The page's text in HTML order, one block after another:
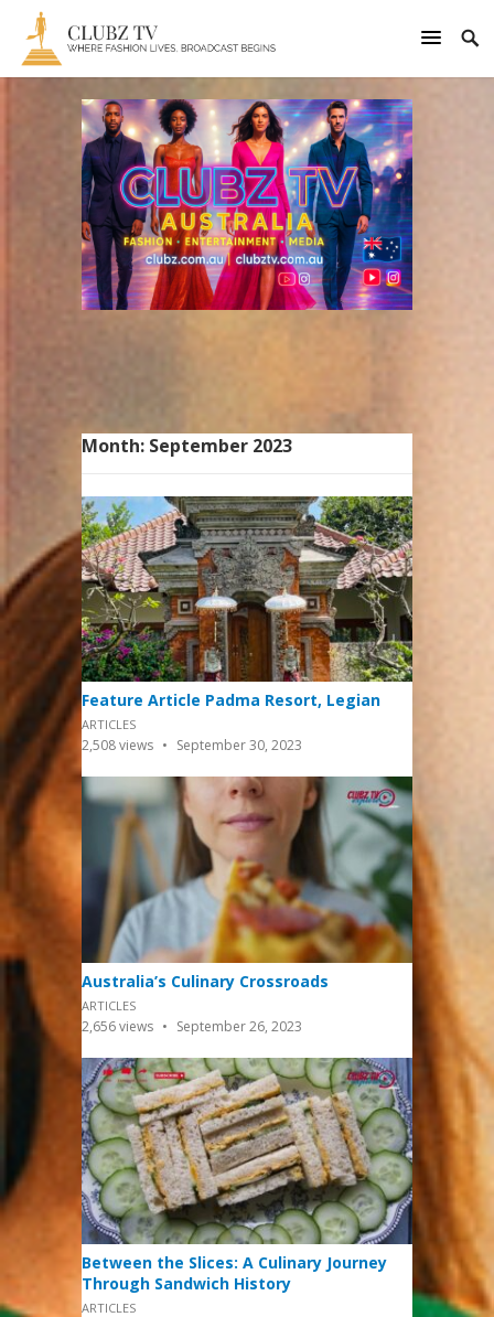
Month: September 2023
Feature Article Padma Resort, Legian
ARTICLES
2,508views September 30, 2023
Australia’s Culinary Crossroads
ARTICLES
2,656views September 26, 2023
Between the Slices: A Culinary Journey
Through Sandwich History
ARTICLES